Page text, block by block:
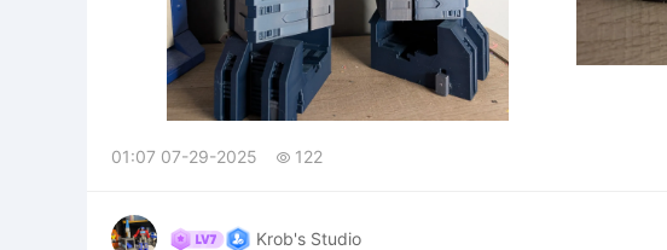
01:07 07-29-2025  122
Krob's Studio